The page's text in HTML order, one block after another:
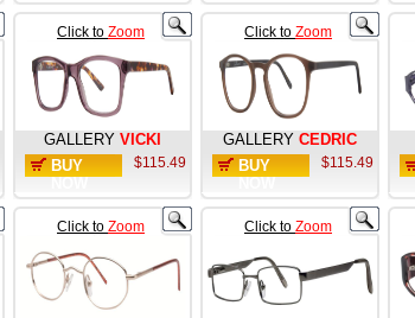
Click to Zoom
GALLERY VICKI
BUY
$115.49
Click to Zoom
GALLERY CEDRIC
BUY
$115.49
Click to Zoom Click to Zoom